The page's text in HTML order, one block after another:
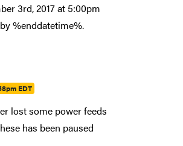
3rd, 2017 at 5:00pm
%enddatetime%.
EDT
lost some power feeds
has been paused